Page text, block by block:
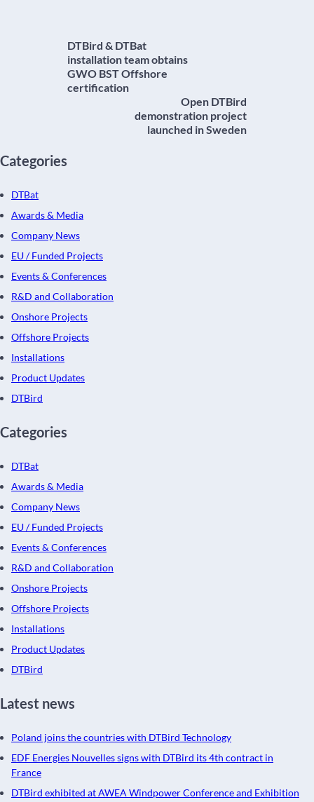
DTBird & DTBat
installation team obtains
GWO BST Offshore
certification
Open DTBird
demonstration project
launched in Sweden
Categories
DTBat
Awards & Media
Company News
EU / Funded Projects
Events & Conferences
R&D and Collaboration
Onshore Projects
Offshore Projects
Installations
Product Updates
DTBird
Categories
DTBat
Awards & Media
Company News
EU / Funded Projects
Events & Conferences
R&D and Collaboration
Onshore Projects
Offshore Projects
Installations
Product Updates
DTBird
Latest news
Poland joins the countries with DTBird Technology
EDF Energies Nouvelles signs with DTBird its 4th contract in
France
DTBird exhibited at AWEA Windpower Conference and Exhibition